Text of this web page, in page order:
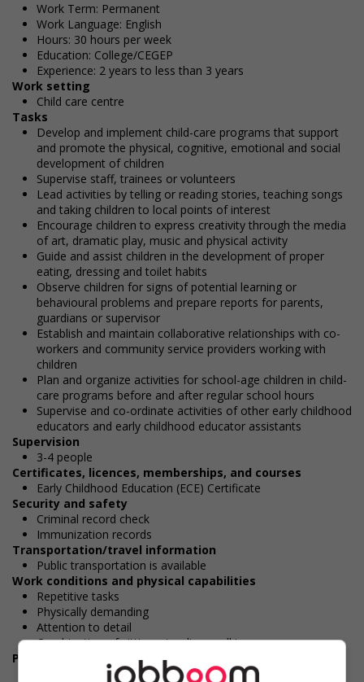
Work Term: Permanent
Work Language: English
Hours: 30 hours per week
Education: College/CEGEP
Experience: 2 years to less than 3 years
Work setting
Child care centre
Tasks
Develop and implement child-care programs that support
and promote the physical, cognitive, emotional and social
development of children
Supervise staff, trainees or volunteers
Lead activities by telling or reading stories, teaching songs
and taking children to local points of interest
Encourage children to express creativity through the media
of art, dramatic play, music and physical activity
Guide and assist children in the development of proper
eating, dressing and toilet habits
Observe children for signs of potential learning or
behavioural problems and prepare reports for parents,
guardians or supervisor
Establish and maintain collaborative relationships with co-
workers and community service providers working with
children
Plan and organize activities for school-age children in child-
care programs before and after regular school hours
Supervise and co-ordinate activities of other early childhood
educators and early childhood educator assistants
Supervision
3-4 people
Certificates, licences, memberships, and courses
Early Childhood Education (ECE) Certificate
Security and safety
Criminal record check
Immunization records
Transportation/travel information
Public transportation is available
Work conditions and physical capabilities
Repetitive tasks
Physically demanding
Attention to detail
Combination of sitting, standing, walking
Personal suitability
Excellent oral communication